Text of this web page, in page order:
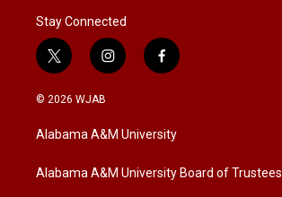
Stay Connected
t
w
i
t
e
i
n
a
g
a
f
a
b
o
k
© 2026 WJAB
Alabama A&M University
Alabama A&M University Board of Trustees